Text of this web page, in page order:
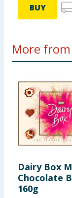
BUY
More
Dairy Box
Chocolate
160g